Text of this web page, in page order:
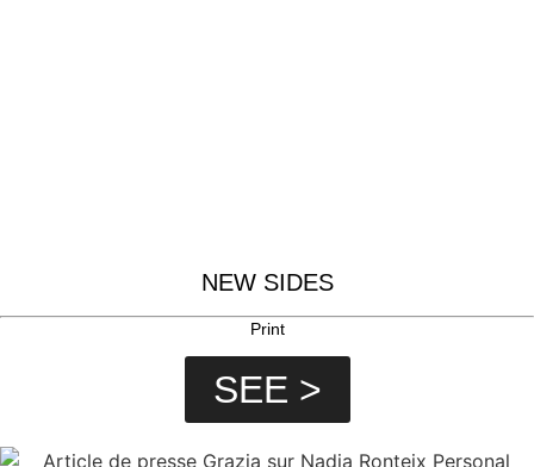
NEW SIDES
Print
SEE >